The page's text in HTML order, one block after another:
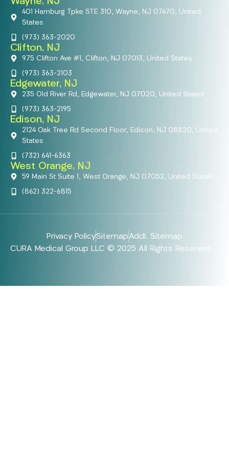
401 Hamburg Tpke STE 310, Wayne, NJ 07470, United
States
(973) 363-2020
Clifton, NJ
975 Clifton Ave #1, Clifton, NJ 07013, United States
(973) 363-2103
Edgewater, NJ
235 Old River Rd, Edgewater, NJ 07020, United States
(973) 363-2195
Edison, NJ
2124 Oak Tree Rd Second Floor, Edison, NJ 08820, United
States
(732) 641-6363
West Orange, NJ
59 Main St Suite 1, West Orange, NJ 07052, United States
(862) 322-6815
Privacy PolicySitemapAddl. Sitemap
CURA Medical Group LLC © 2025 All Rights Reserved